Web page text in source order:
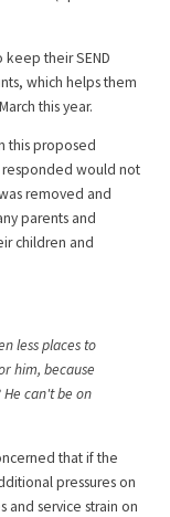
their SEND
which helps them
this year.
this proposed
responded would not
removed and
parents and
children and
less places to
him, because
He can't be on
that if the
pressures on
and service strain on